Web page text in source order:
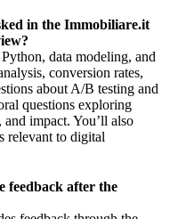
in the Immobiliare.it
data modeling, and
conversion rates,
about A/B testing and
questions exploring
impact. You’ll also
relevant to digital
feedback after the